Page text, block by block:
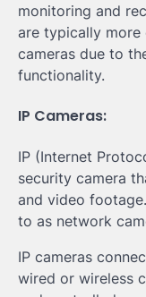
monitoring and
are typically more
cameras due to
functionality.
IP Cameras:
IP (Internet
security camera
and video
to as network
IP cameras
wired or wireless